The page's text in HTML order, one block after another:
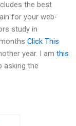
the best
for your web-
study in
Click This
year. I am this
asking the